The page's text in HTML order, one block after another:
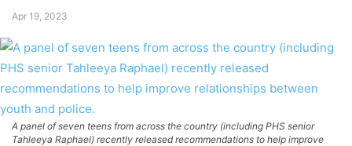
Apr 19, 2023
A panel of seven teens from across the country (including PHS senior
Tahleeya Raphael) recently released recommendations to help improve